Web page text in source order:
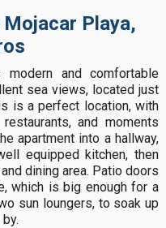
Playa,
and comfortable
sea views, located just
is a perfect location, with
and moments
apartment into a hallway,
equipped kitchen, then
dining area. Patio doors
which is big enough for a
sun loungers, to soak up